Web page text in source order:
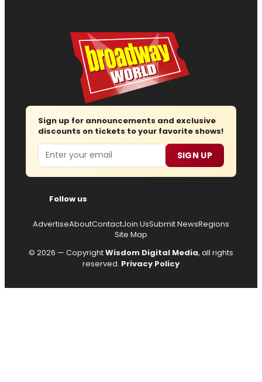
Sign up for announcements and exclusive
discounts on tickets to your favorite shows!
Email SIGN UP
Follow us
AdvertiseAboutContactJoin UsSubmit NewsRegions
Site Map
© 2026 — CopyrightWisdom Digital Media, all rights
reserved. Privacy Policy